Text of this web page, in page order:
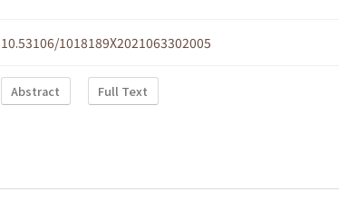
10.53106/1018189X2021063302005
Abstract Full Text